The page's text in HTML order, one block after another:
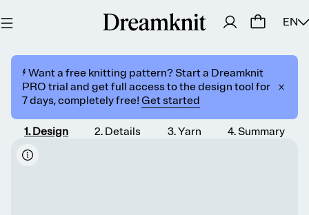
EN
⚡️ Want a free knitting pattern? Start a Dreamknit
PRO trial and get full access to the design tool for
7 days, completely free! Get started
1.Design 2. Details 3.Yarn 4. Summary